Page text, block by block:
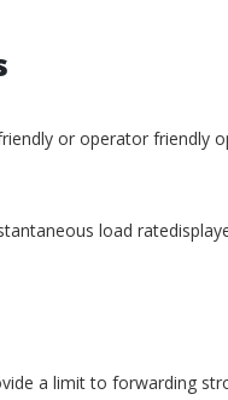
or operator friendly
load
a limit to forwarding